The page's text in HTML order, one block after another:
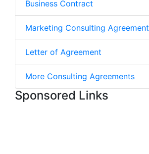
Business Contract
Marketing Consulting Agreement
Letter of Agreement
More Consulting Agreements
Sponsored Links